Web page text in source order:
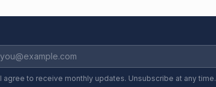
I agree to receive monthly updates. Unsubscribe at any time.